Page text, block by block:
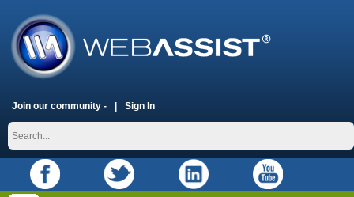
Join our community - Sign In